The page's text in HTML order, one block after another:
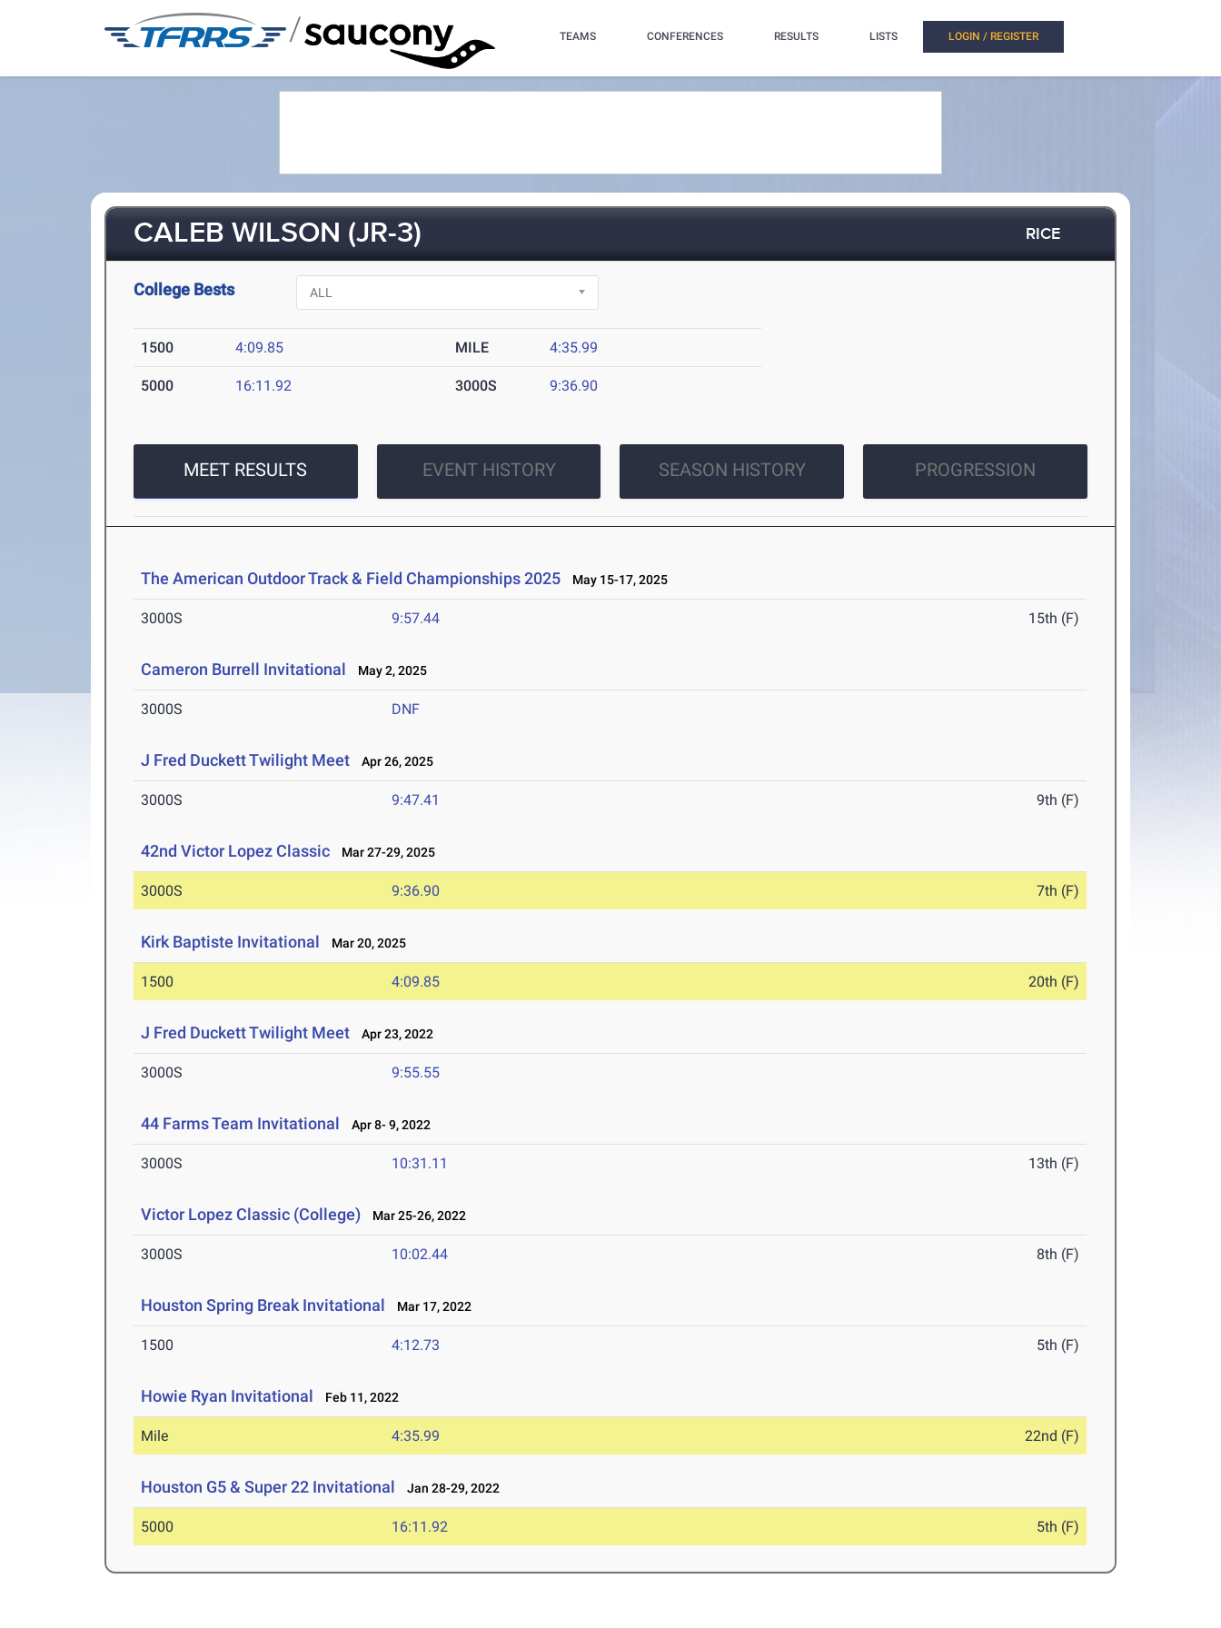
/ TEAMS CONFERENCES RESULTS LISTS LOGIN / REGISTER
CALEB WILSON (JR-3) RICE
College Bests
1500 4:09.85 MILE 4:35.99
5000 16:11.92 3000S 9:36.90
MEET RESULTS EVENT HISTORY SEASON HISTORY PROGRESSION
The American Outdoor Track & Field Championships 2025 May 15-17, 2025
3000S 9:57.44 15th (F)
Cameron Burrell Invitational May 2, 2025
3000S DNF
J Fred Duckett Twilight Meet Apr 26, 2025
3000S 9:47.41 9th (F)
42nd Victor Lopez Classic Mar 27-29, 2025
3000S 9:36.90 7th (F)
Kirk Baptiste Invitational Mar 20, 2025
1500 4:09.85 20th (F)
J Fred Duckett Twilight Meet Apr 23, 2022
3000S 9:55.55
44 Farms Team Invitational Apr 8- 9, 2022
3000S 10:31.11 13th (F)
Victor Lopez Classic (College) Mar 25-26, 2022
3000S 10:02.44 8th (F)
Houston Spring Break Invitational Mar 17, 2022
1500 4:12.73 5th (F)
Howie Ryan Invitational Feb 11, 2022
Mile 4:35.99 22nd (F)
Houston G5 & Super 22 Invitational Jan 28-29, 2022
5000 16:11.92 5th (F)